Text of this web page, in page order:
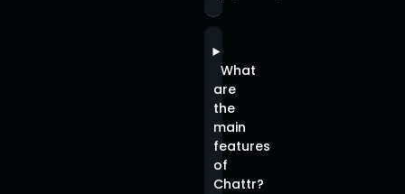
What
are
the
main
features
of
Chattr?